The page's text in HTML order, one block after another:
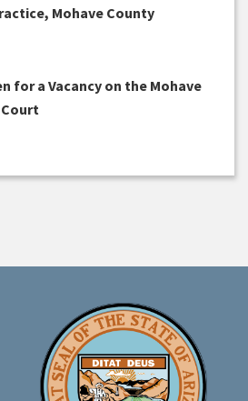
Mohave County
for a Vacancy on the Mohave